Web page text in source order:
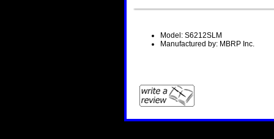
Model: S6212SLM
Manufactured by: MBRP Inc.